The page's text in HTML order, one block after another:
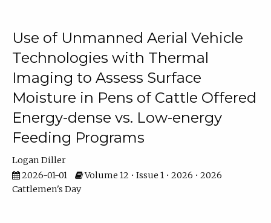
Use of Unmanned Aerial Vehicle
Technologies with Thermal
Imaging to Assess Surface
Moisture in Pens of Cattle Offered
Energy-dense vs. Low-energy
Feeding Programs
Logan Diller
2026-01-01
Volume 12 • Issue 1 • 2026 • 2026
Cattlemen's Day